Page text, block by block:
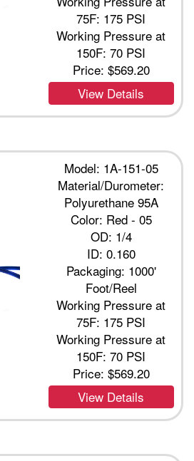
75F: 175 PSI
Working Pressure at
150F: 70 PSI
Price: $569.20
View Details
Model: 1A-151-05
Material/Durometer:
Polyurethane 95A
Color: Red - 05
OD: 1/4
ID: 0.160
Packaging: 1000'
Foot/Reel
Working Pressure at
75F: 175 PSI
Working Pressure at
150F: 70 PSI
Price: $569.20
View Details